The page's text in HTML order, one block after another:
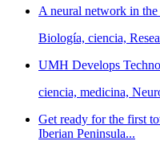
A neural network in the
Biología, ciencia,
UMH Develops
ciencia, medicina,
Get ready for the first
Iberian Peninsula...